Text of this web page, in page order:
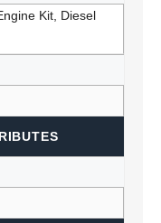
Kit, Diesel